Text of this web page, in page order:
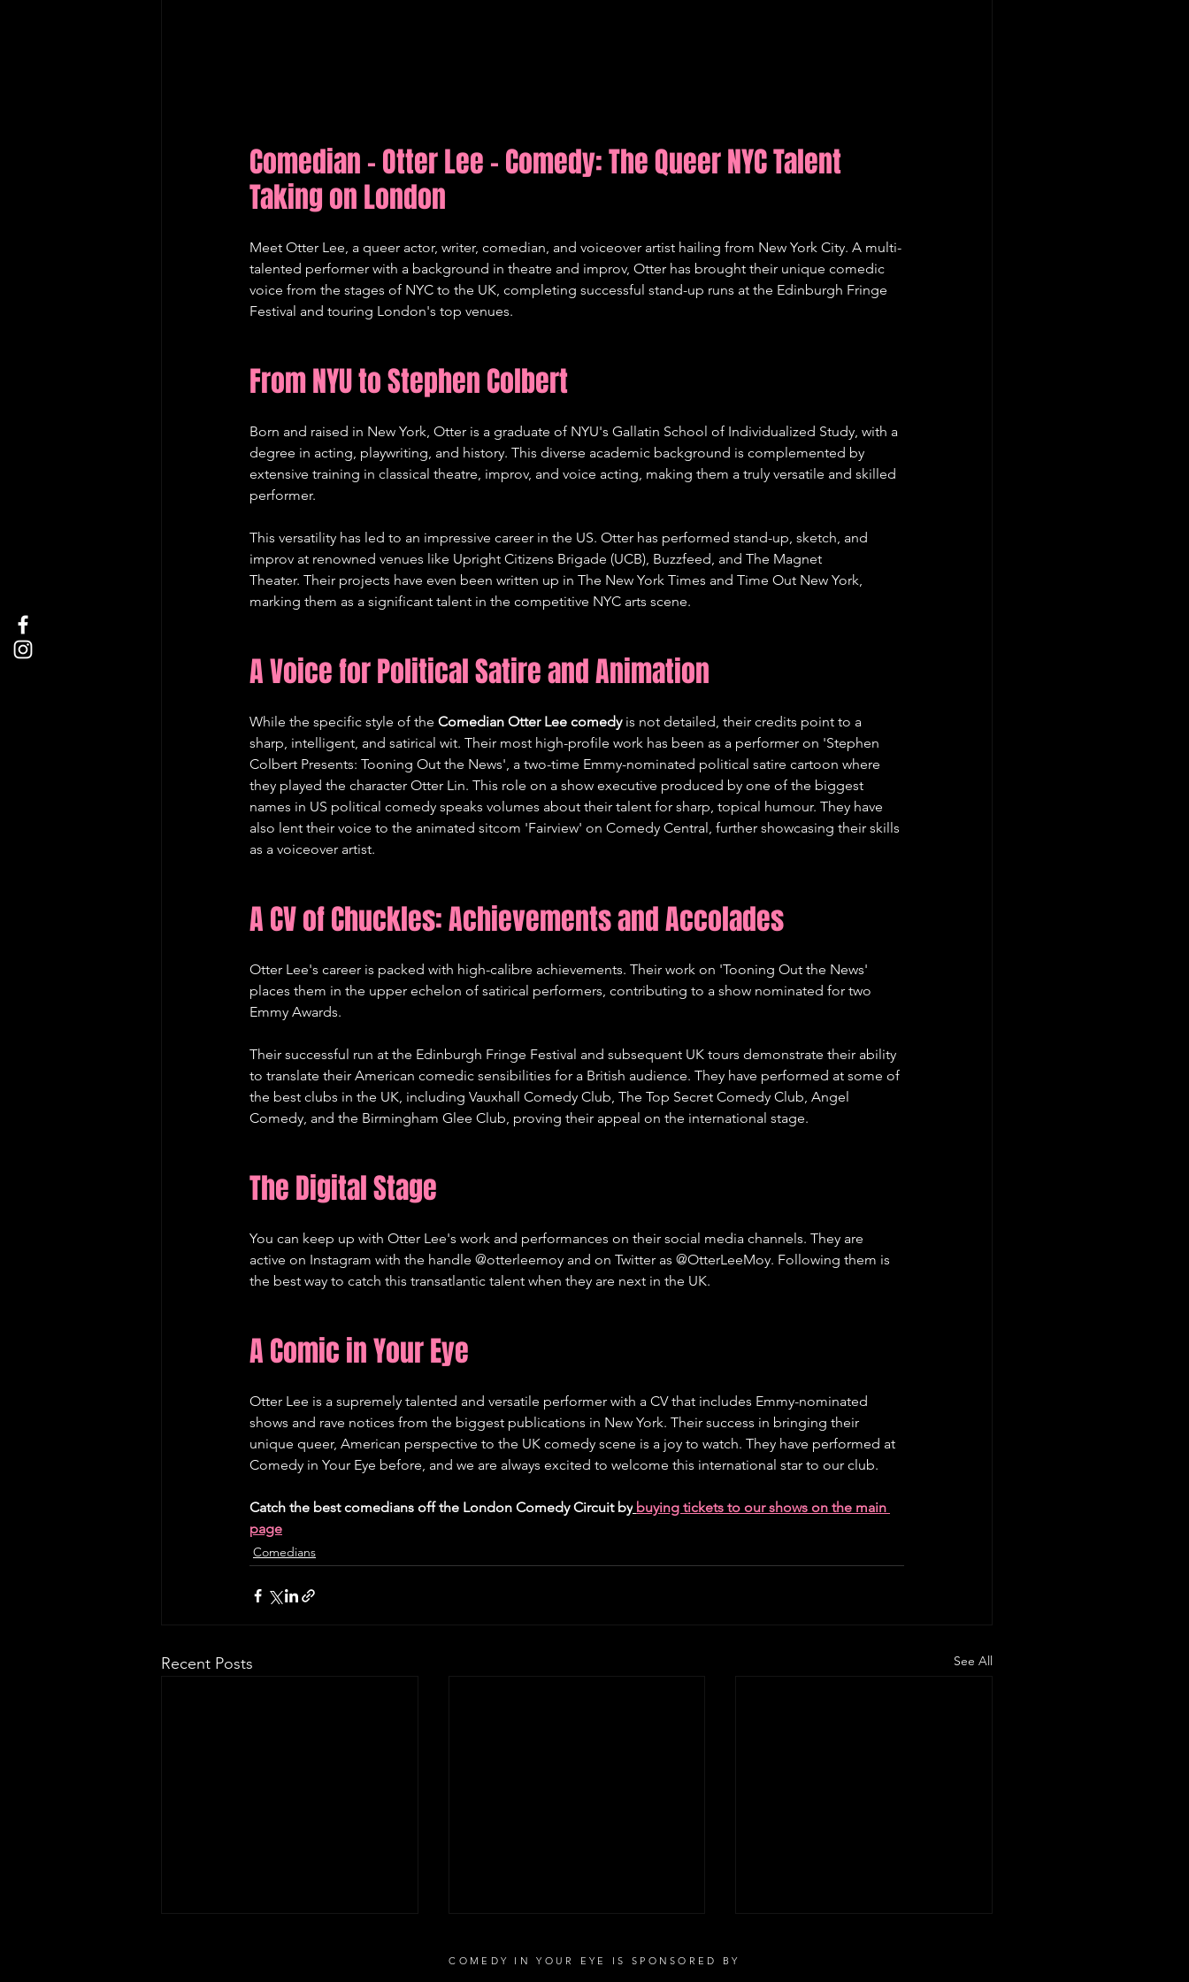
Comedian - Otter Lee - Comedy: The Queer NYC Talent
Taking on London
Meet Otter Lee, a queer actor, writer, comedian, and voiceover artist hailing from New York City. A multi-
talented performer with a background in theatre and improv, Otter has brought their unique comedic
voice from the stages of NYC to the UK, completing successful stand-up runs at the Edinburgh Fringe
Festival and touring London's top venues.
From NYU to Stephen Colbert
Born and raised in New York, Otter is a graduate of NYU's Gallatin School of Individualized Study, with a
degree in acting, playwriting, and history. This diverse academic background is complemented by
extensive training in classical theatre, improv, and voice acting, making them a truly versatile and skilled
performer.
This versatility has led to an impressive career in the US. Otter has performed stand-up, sketch, and
improv at renowned venues like Upright Citizens Brigade (UCB), Buzzfeed, and The Magnet
Theater. Their projects have even been written up in The New York Times and Time Out New York,
marking them as a significant talent in the competitive NYC arts scene.
A Voice for Political Satire and Animation
While the specific style of the Comedian Otter Lee comedy is not detailed, their credits point to a
sharp, intelligent, and satirical wit. Their most high-profile work has been as a performer on 'Stephen
Colbert Presents: Tooning Out the News', a two-time Emmy-nominated political satire cartoon where
they played the character Otter Lin. This role on a show executive produced by one of the biggest
names in US political comedy speaks volumes about their talent for sharp, topical humour. They have
also lent their voice to the animated sitcom 'Fairview' on Comedy Central, further showcasing their skills
as a voiceover artist.
A CV of Chuckles: Achievements and Accolades
Otter Lee's career is packed with high-calibre achievements. Their work on 'Tooning Out the News'
places them in the upper echelon of satirical performers, contributing to a show nominated for two
Emmy Awards.
Their successful run at the Edinburgh Fringe Festival and subsequent UK tours demonstrate their ability
to translate their American comedic sensibilities for a British audience. They have performed at some of
the best clubs in the UK, including Vauxhall Comedy Club, The Top Secret Comedy Club, Angel
Comedy, and the Birmingham Glee Club, proving their appeal on the international stage.
The Digital Stage
You can keep up with Otter Lee's work and performances on their social media channels. They are
active on Instagram with the handle @otterleemoy and on Twitter as @OtterLeeMoy. Following them is
the best way to catch this transatlantic talent when they are next in the UK.
A Comic in Your Eye
Otter Lee is a supremely talented and versatile performer with a CV that includes Emmy-nominated
shows and rave notices from the biggest publications in New York. Their success in bringing their
unique queer, American perspective to the UK comedy scene is a joy to watch. They have performed at
Comedy in Your Eye before, and we are always excited to welcome this international star to our club.
Catch the best comedians off the London Comedy Circuit by buying tickets to our shows on the main
page
Comedians
Recent Posts See All
COMEDY IN YOUR EYE IS SPONSORED BY